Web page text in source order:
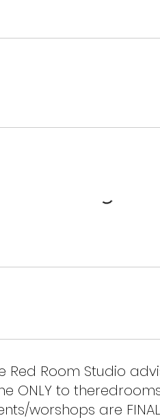
Red Room Studio
ONLY to
worshops are FINAL